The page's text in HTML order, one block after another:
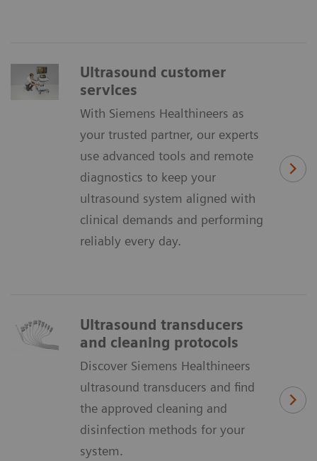
Ultrasound customer
services
With Siemens Healthineers as
your trusted partner, our experts
use advanced tools and remote
diagnostics to keep your
ultrasound system aligned with
clinical demands and performing
reliably every day.
Ultrasound transducers
and cleaning protocols
Discover Siemens Healthineers
ultrasound transducers and find
the approved cleaning and
disinfection methods for your
system.